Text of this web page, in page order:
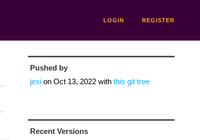
LOGIN REGISTER
Pushed by
jesion Oct 13, 2022with this git tree
Recent Versions